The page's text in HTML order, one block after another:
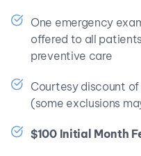
One emergency
offered to all
preventive care
Courtesy discount
(some exclusions
$100 Initial Month